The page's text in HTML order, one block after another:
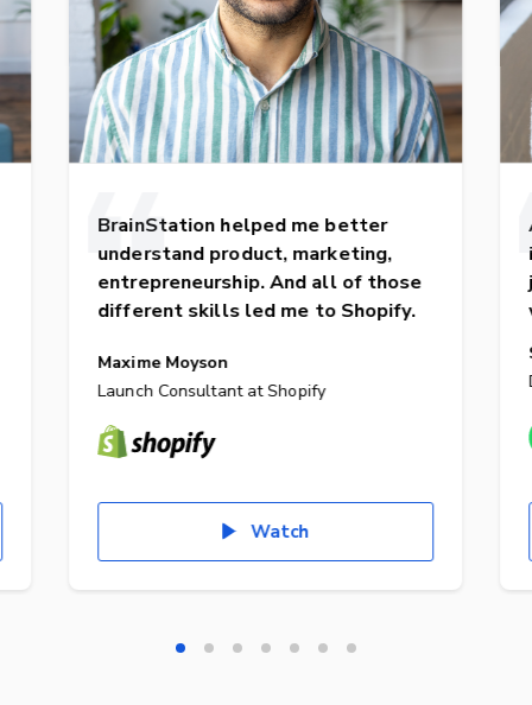
BrainStation helped me better
understand product, marketing,
entrepreneurship. And all of those
different skills led me to Shopify.
Maxime Moyson
Launch Consultant at Shopify
Watch